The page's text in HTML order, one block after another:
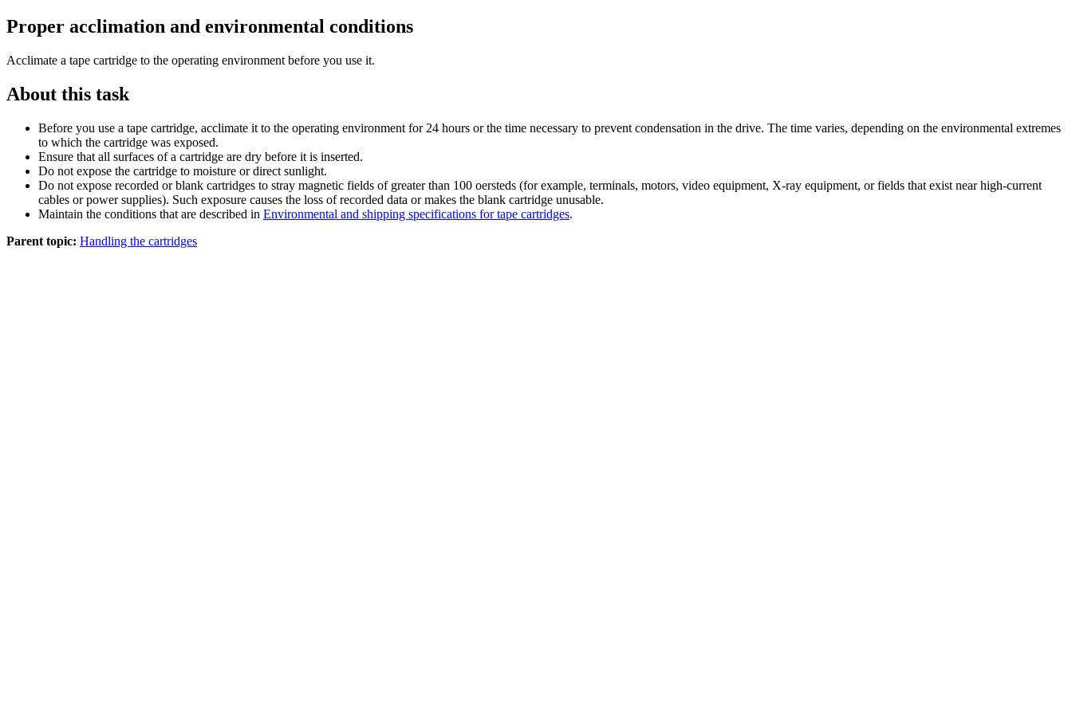
Proper acclimation and environmental conditions
Acclimate a tape cartridge to the operating environment before you use it.
About this task
Before you use a tape cartridge, acclimate it to the operating environment for 24 hours or the time necessary to prevent condensation in the drive. The time varies, depending on the environmental extremes
to which the cartridge was exposed.
Ensure that all surfaces of a cartridge are dry before it is inserted.
Do not expose the cartridge to moisture or direct sunlight.
Do not expose recorded or blank cartridges to stray magnetic fields of greater than 100 oersteds (for example, terminals, motors, video equipment, X-ray equipment, or fields that exist near high-current
cables or power supplies). Such exposure causes the loss of recorded data or makes the blank cartridge unusable.
Maintain the conditions that are described in Environmental and shipping specifications for tape cartridges.
Parent topic: Handling the cartridges